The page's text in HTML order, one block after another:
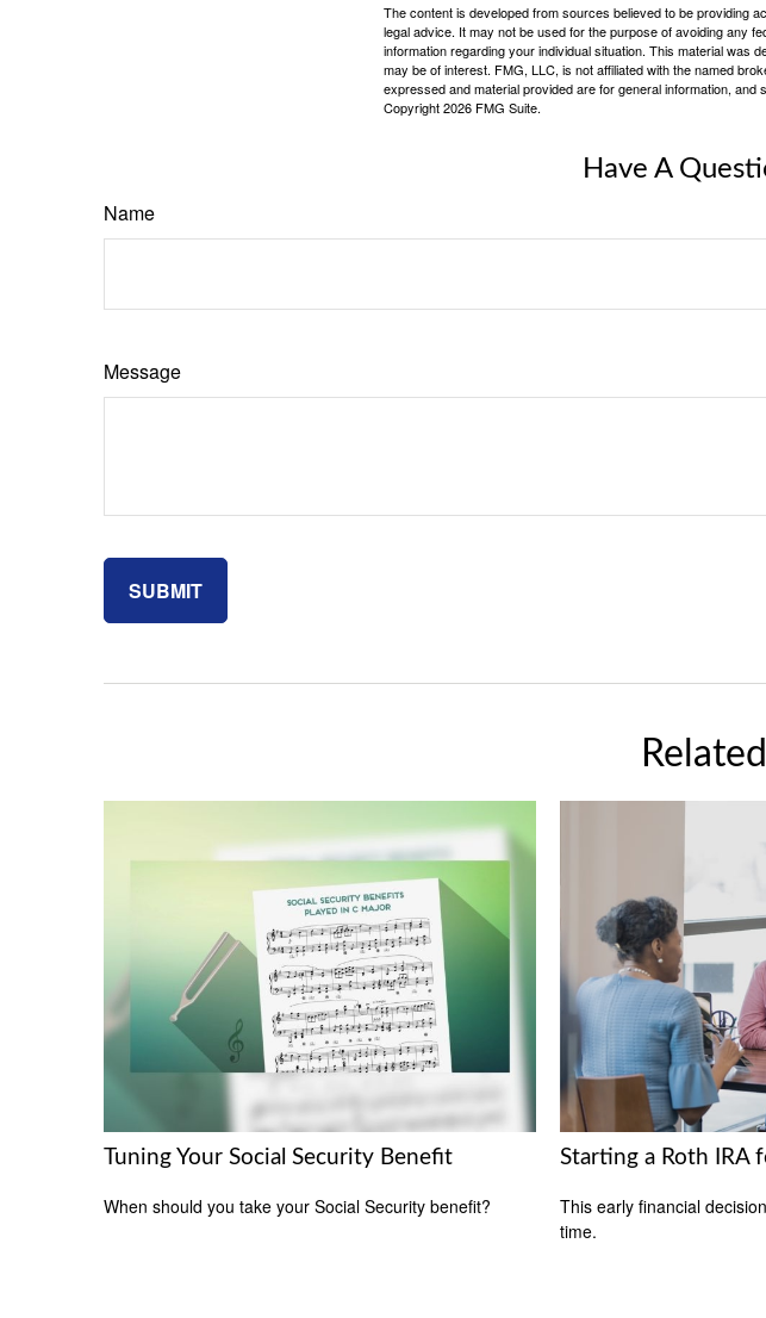
The content is developed from sources believed to be providing
legal advice. It may not be used for the purpose of avoiding any
information regarding your individual situation. This material was
may be of interest. FMG, LLC, is not affiliated with the named
expressed and material provided are for general information,
Copyright2026 FMG Suite.
Have A
Name
Message
Tuning Your Social Security Benefit
When should you take your Social Security benefit?
Starting a Roth IRA
This early financial
time.